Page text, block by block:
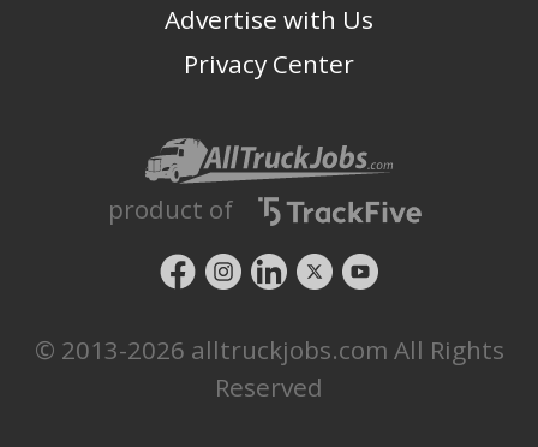
Advertise with Us
Privacy Center
product of
© 2013-2026 alltruckjobs.com All Rights
Reserved